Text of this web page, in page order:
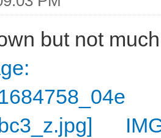
but not